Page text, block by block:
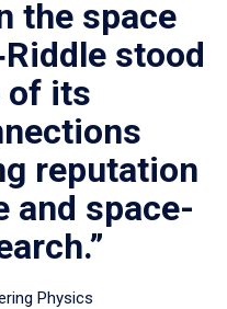
the space
stood
of its
reputation
and space-
Physics